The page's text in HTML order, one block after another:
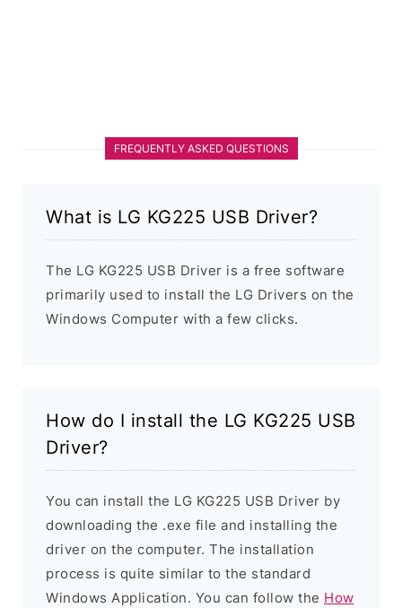
FREQUENTLY ASKED QUESTIONS
What is LG KG225 USB Driver?
The LG KG225 USB Driver is a free software
primarily used to install the LG Drivers on the
Windows Computer with a few clicks.
How do I install the LG KG225 USB
Driver?
You can install the LG KG225 USB Driver by
downloading the .exe file and installing the
driver on the computer. The installation
process is quite similar to the standard
Windows Application. You can follow the How